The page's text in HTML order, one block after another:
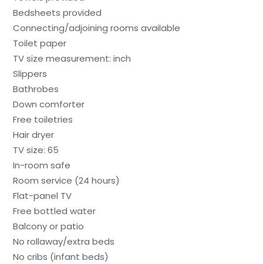
Bedsheets provided
Connecting/adjoining rooms available
Toilet paper
TV size measurement: inch
Slippers
Bathrobes
Down comforter
Free toiletries
Hair dryer
TV size: 65
In-room safe
Room service (24 hours)
Flat-panel TV
Free bottled water
Balcony or patio
No rollaway/extra beds
No cribs (infant beds)